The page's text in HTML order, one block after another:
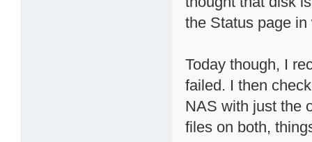
the Status page
Today though, I
failed. I then
NAS with just the
files on both,